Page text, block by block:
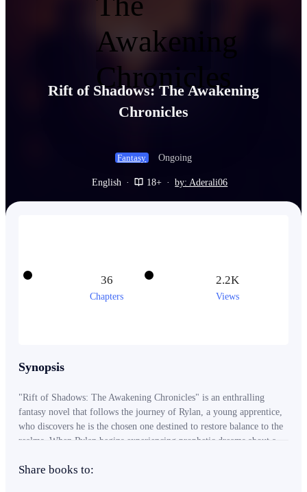
Rift of Shadows: The Awakening
Chronicles
Fantasy Ongoing
English · 18+ · by: Aderali06
36
Chapters
2.2K
Views
Synopsis
"Rift of Shadows: The Awakening Chronicles" is an enthralling
fantasy novel that follows the journey of Rylan, a young apprentice,
who discovers he is the chosen one destined to restore balance to the
realms. When Rylan begins experiencing prophetic dreams about a
Elder Orin, who becomes his mentor. Together, Rylan and Orin
Share books to: